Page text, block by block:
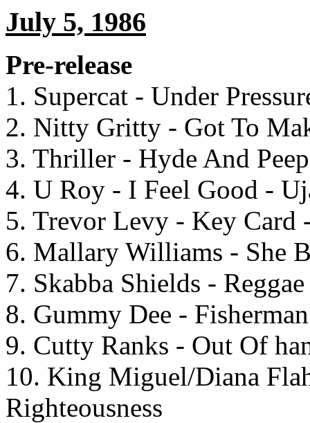
July 5, 1986
Pre-release
1. Supercat - Under
2. Nitty Gritty - Got To
3. Thriller - Hyde And
4. U Roy - I Feel Good -
5. Trevor Levy - Key Card
6. Mallary Williams - She
7. Skabba Shields -
8. Gummy Dee -
9. Cutty Ranks - Out Of
10. King Miguel/Diana
Righteousness